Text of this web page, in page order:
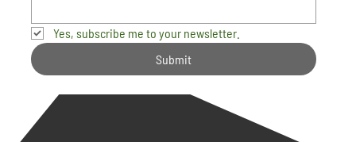
Yes, subscribe me to your newsletter.
Submit